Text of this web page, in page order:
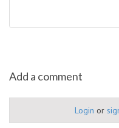
Add a comment
Login or